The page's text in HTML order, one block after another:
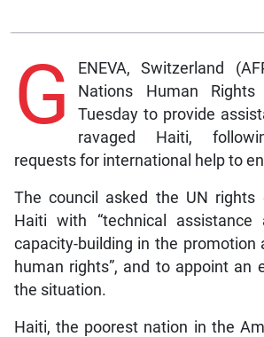
G
ENEVA, Switzerland
Nations Human Rights
Tuesday to provide
ravaged Haiti,
requests for international help to
The council asked the UN rights
Haiti with “technical
capacity-building in the promotion
human rights”, and to appoint an
the situation.
Haiti, the poorest nation in the